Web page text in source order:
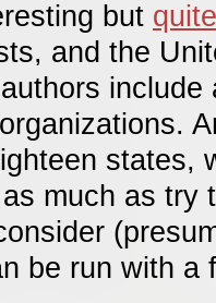
but
and the
include
states,
much as try
be run with a